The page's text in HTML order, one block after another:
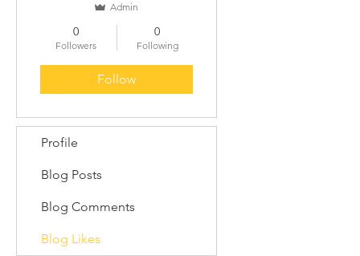
Admin
0
Followers
0
Following
Follow
Profile
Blog Posts
Blog Comments
Blog Likes